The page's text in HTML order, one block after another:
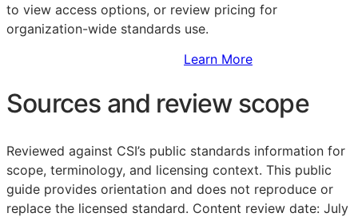
to view access options, or review pricing for
organization-wide standards use.
Learn More
Sources and review scope
Reviewed against CSI’s public standards information for
scope, terminology, and licensing context. This public
guide provides orientation and does not reproduce or
replace the licensed standard. Content review date: July